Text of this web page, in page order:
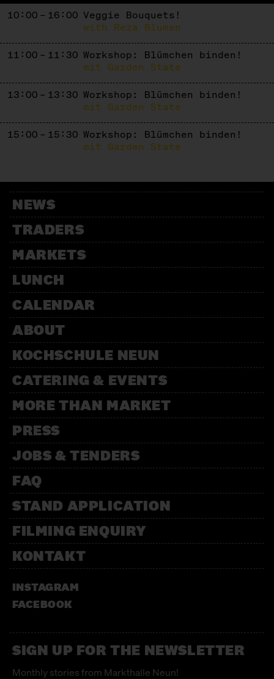
10:00 – 16:00 Veggie Bouquets!
with Reza Blumen
11:00 – 11:30 Workshop: Blümchen binden!
mit Garden State
13:00 – 13:30 Workshop: Blümchen binden!
mit Garden State
15:00 – 15:30 Workshop: Blümchen binden!
mit Garden State
NEWS
TRADERS
MARKETS
LUNCH
CALENDAR
ABOUT
KOCHSCHULE NEUN
CATERING & EVENTS
MORE THAN MARKET
PRESS
JOBS & TENDERS
FAQ
STAND APPLICATION
FILMING ENQUIRY
KONTAKT
INSTAGRAM
FACEBOOK
SIGN UP FOR THE NEWSLETTER
Monthly stories from Markthalle Neun!